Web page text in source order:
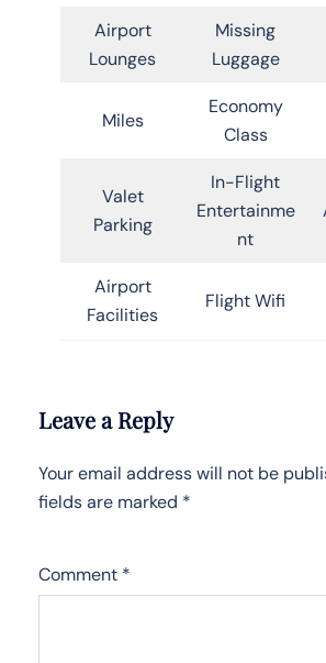
Airport
Lounges
Missing
Luggage
Miles
Economy
Class
Valet
Parking
In-Flight
Entertainme
nt
Airport
Facilities
Flight Wifi
Leave a Reply
Your email address will not be
fields are marked *
Comment *